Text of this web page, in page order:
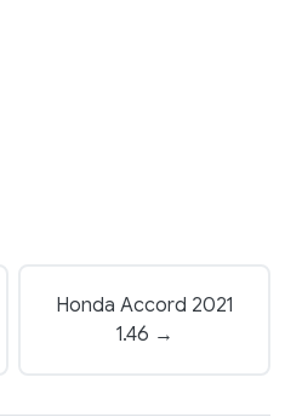
Honda Accord 2021
1.46 →